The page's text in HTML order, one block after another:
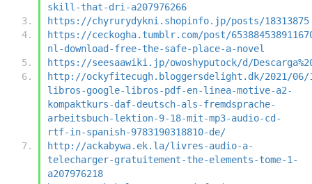
skill-that-dri-a207976266
https://chyrurydykni.shopinfo.jp/posts/18313875
https://ceckogha.tumblr.com/post/
nl-download-free-the-safe-place-a-novel
https://seesaawiki.jp/owoshyputock/d/
http://ockyfitecugh.bloggersdelight.dk/2021/06/
libros-google-libros-pdf-en-linea-motive-a2-
kompaktkurs-daf-deutsch-als-fremdsprache-
arbeitsbuch-lektion-9-18-mit-mp3-audio-cd-
rtf-in-spanish-9783190318810-de/
http://ackabywa.ek.la/livres-audio-a-
telecharger-gratuitement-the-elements-tome-1-
a207976218